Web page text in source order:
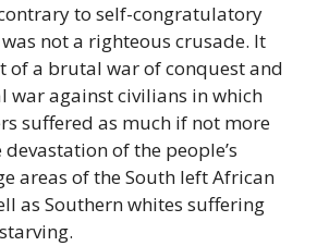
to self-congratulatory
not a righteous crusade. It
of a brutal war of conquest and
against civilians in which
suffered as much if not more
of the people’s
areas of the South left African
as Southern whites suffering